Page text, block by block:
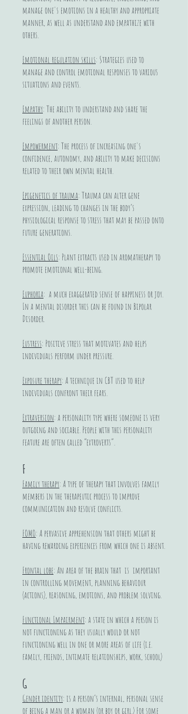
manage one's emotions in a healthy and appropriate
manner, as well as understand and empathize with
others.
Emotional regulation skills: Strategies used to
manage and control emotional responses to various
situations and events.
Empathy: The ability to understand and share the
feelings of another person.
Empowerment: The process of increasing one's
confidence, autonomy, and ability to make decisions
related to their own mental health.
Epigenetics of trauma: Trauma can alter gene
expression, leading to changes in the body’s
physiological response to stress that may be passed onto
future generations.
Essential Oils: Plant extracts used in aromatherapy to
promote emotional well-being.
Euphoria: a much exaggerated sense of happiness or joy.
In a mental disorder this can be found in Bipolar
Disorder.
Eustress: Positive stress that motivates and helps
individuals perform under pressure.
Exposure therapy: A technique in CBT used to help
individuals confront their fears.
Extraversion: a personality type where someone is very
outgoing and sociable. People with this personality
feature are often called “extroverts”.
F
Family therapy: A type of therapy that involves family
members in the therapeutic process to improve
communication and resolve conflicts.
FOMO: A pervasive apprehension that others might be
having rewarding experiences from which one is absent.
Frontal lobe: An area of the brain that is important
in controlling movement, planning behaviour
(actions), reasoning, emotions, and problem solving.
Functional Impairment: a state in which a person is
not functioning as they usually would or not
functioning well in one or more areas of life (i.e.
family, friends, intimate relationships, work, school)
G
Gender identity: is a person’s internal, personal sense
of being a man or a woman (or boy or girl.) For some